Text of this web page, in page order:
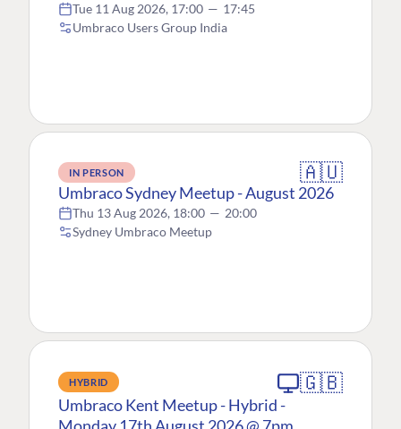
Tue 11 Aug 2026, 17:00 — 17:45
Umbraco Users Group India
IN PERSON 🇦🇺
Umbraco Sydney Meetup - August 2026
Thu 13 Aug 2026, 18:00 — 20:00
Sydney Umbraco Meetup
HYBRID 🇬🇧
Umbraco Kent Meetup - Hybrid -